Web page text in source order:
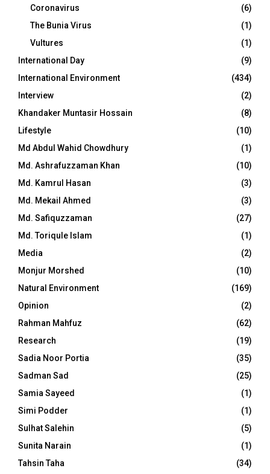
Coronavirus
(6)
The Bunia Virus
(1)
Vultures
(1)
International Day
(9)
International Environment
(434)
Interview
(2)
Khandaker Muntasir Hossain
(8)
Lifestyle
(10)
Md Abdul Wahid Chowdhury
(1)
Md. Ashrafuzzaman Khan
(10)
Md. Kamrul Hasan
(3)
Md. Mekail Ahmed
(3)
Md. Safiquzzaman
(27)
Md. Toriqule Islam
(1)
Media
(2)
Monjur Morshed
(10)
Natural Environment
(169)
Opinion
(2)
Rahman Mahfuz
(62)
Research
(19)
Sadia Noor Portia
(35)
Sadman Sad
(25)
Samia Sayeed
(1)
Simi Podder
(1)
Sulhat Salehin
(5)
Sunita Narain
(1)
Tahsin Taha
(34)